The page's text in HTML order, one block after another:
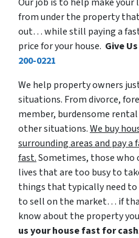
from under the property
out… while still paying a
price for your house. Give
200-0221
We help property owners
situations. From divorce,
member, burdensome
other situations.We buy
surrounding areas and pay a
fast.Sometimes, those who
lives that are too busy to
things that typically need to
to sell on the market… if
know about the property
us your house fast for cash.